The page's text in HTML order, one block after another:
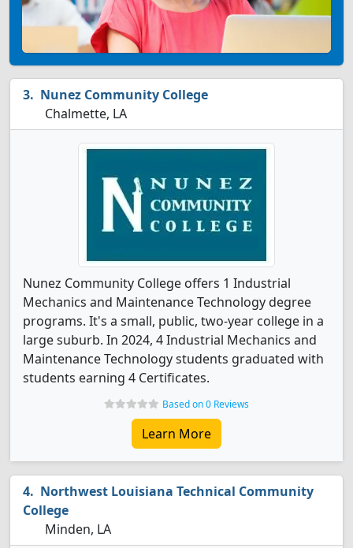
Nunez Community College
Chalmette, LA
Nunez Community College offers 1 Industrial
Mechanics and Maintenance Technology degree
programs. It's a small, public, two-year college in a
large suburb. In 2024, 4 Industrial Mechanics and
Maintenance Technology students graduated with
students earning 4 Certificates.
Based on 0 Reviews
Learn More
Northwest Louisiana Technical Community
College
Minden, LA